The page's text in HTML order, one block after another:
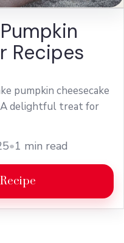
Recipes
pumpkin cheesecake
delightful treat for
•1 min read